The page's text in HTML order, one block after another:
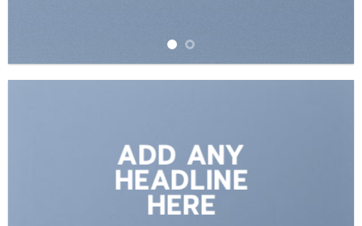
ADD ANY
HEADLINE
HERE